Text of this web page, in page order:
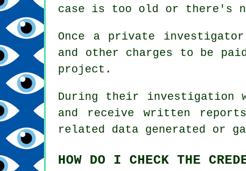
case is too old or there's
Once a private
and other charges to be
project.
During their investigation
and receive written
related data generated or
HOW DO I CHECK THE